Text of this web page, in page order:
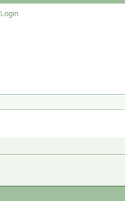
Login